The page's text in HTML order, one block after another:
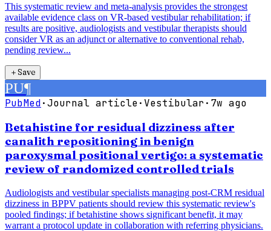
This systematic review and meta-analysis provides the strongest
available evidence class on VR-based vestibular rehabilitation; if
results are positive, audiologists and vestibular therapists should
consider VR as an adjunct or alternative to conventional rehab,
pending review...
＋Save
PU¶
PubMed·Journal article· Vestibular· 7w ago
Betahistine for residual dizziness after
canalith repositioning in benign
paroxysmal positional vertigo: a systematic
review of randomized controlled trials
Audiologists and vestibular specialists managing post-CRM residual
dizziness in BPPV patients should review this systematic review's
pooled findings; if betahistine shows significant benefit, it may
warrant a protocol update in collaboration with referring physicians.